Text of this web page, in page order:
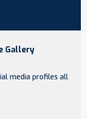
Gallery
media profiles all